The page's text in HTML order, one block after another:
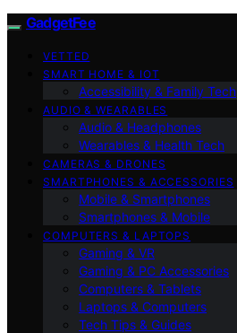
GadgetFee
VETTED
SMART HOME & IOT
Accessibility & Family Tech
AUDIO & WEARABLES
Audio & Headphones
Wearables & Health Tech
CAMERAS & DRONES
SMARTPHONES & ACCESSORIES
Mobile & Smartphones
Smartphones & Mobile
COMPUTERS & LAPTOPS
Gaming & VR
Gaming & PC Accessories
Computers & Tablets
Laptops & Computers
Tech Tips & Guides